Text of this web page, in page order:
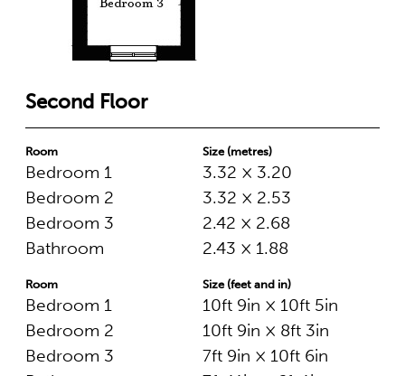
Second Floor
Room
Bedroom 1
Bedroom 2
Bedroom 3
Bathroom
Size (metres)
3.32 × 3.20
3.32 × 2.53
2.42 × 2.68
2.43 × 1.88
Room
Bedroom 1
Bedroom 2
Bedroom 3
Size (feet and in)
10ft 9in × 10ft 5in
10ft 9in × 8ft 3in
7ft 9in × 10ft 6in